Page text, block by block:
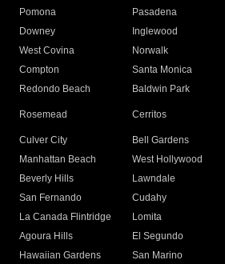
Pomona
Pasadena
Downey
Inglewood
West Covina
Norwalk
Compton
Santa Monica
Redondo Beach
Baldwin Park
Rosemead Cerritos
Culver City
Bell Gardens
Manhattan Beach
West Hollywood
Beverly Hills
Lawndale
San Fernando
Cudahy
La Canada Flintridge
Lomita
Agoura Hills
El Segundo
Hawaiian Gardens
San Marino